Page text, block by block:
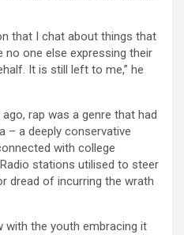
that I chat about things that
no one else expressing their
It is still left to me,” he
rap was a genre that had
– a deeply conservative
with college
stations utilised to steer
dread of incurring the wrath
the youth embracing it